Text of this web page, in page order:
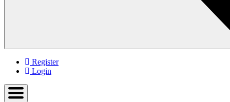
Register
Login